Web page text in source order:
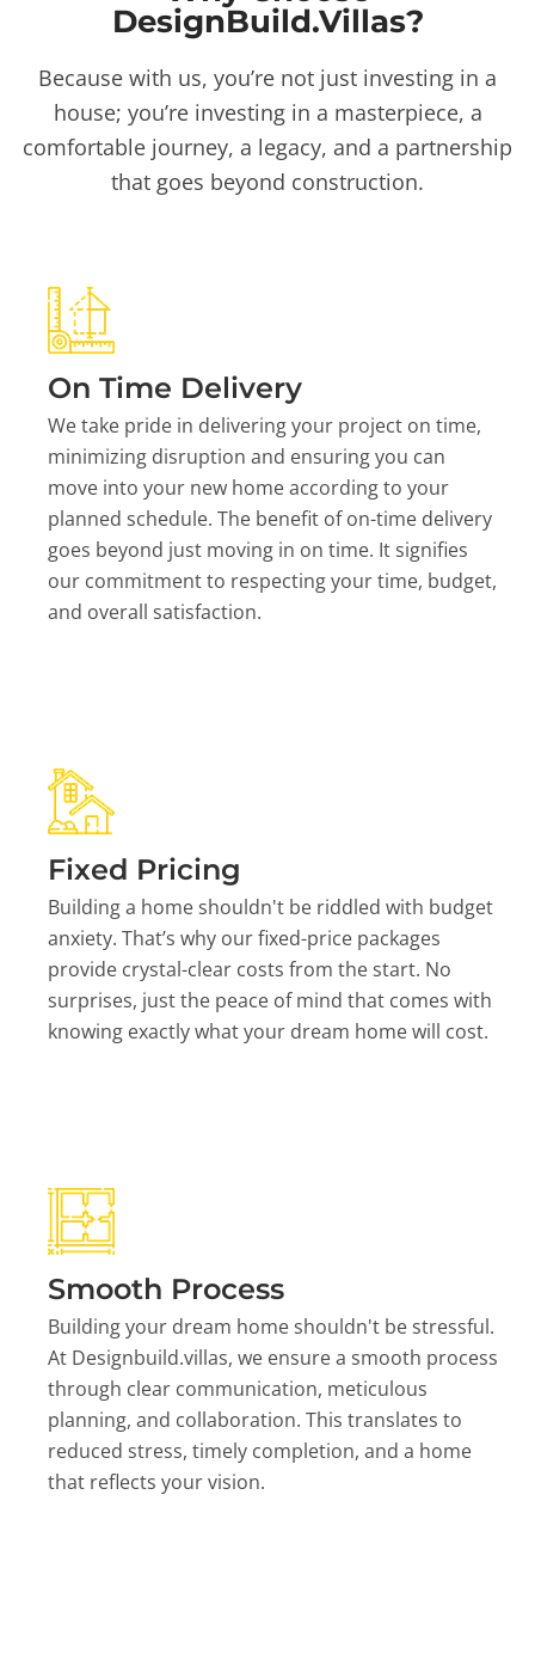
DesignBuild.Villas?
Because with us, you’re not just investing in a
house; you’re investing in a masterpiece, a
comfortable journey, a legacy, and a partnership
that goes beyond construction.
On Time Delivery
We take pride in delivering your project on time,
minimizing disruption and ensuring you can
move into your new home according to your
planned schedule. The benefit of on-time delivery
goes beyond just moving in on time. It signifies
our commitment to respecting your time, budget,
and overall satisfaction.
Fixed Pricing
Building a home shouldn't be riddled with budget
anxiety. That’s why our fixed-price packages
provide crystal-clear costs from the start. No
surprises, just the peace of mind that comes with
knowing exactly what your dream home will cost.
Smooth Process
Building your dream home shouldn't be stressful.
At Designbuild.villas, we ensure a smooth process
through clear communication, meticulous
planning, and collaboration. This translates to
reduced stress, timely completion, and a home
that reflects your vision.